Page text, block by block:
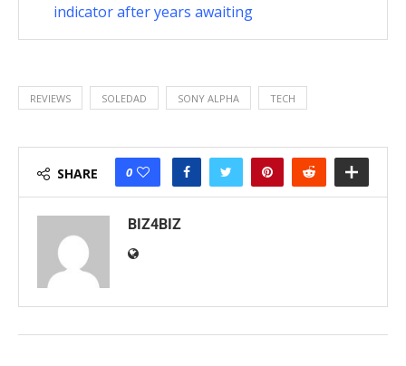
indicator after years awaiting
REVIEWS SOLEDAD SONY ALPHA TECH
SHARE 0
BIZ4BIZ